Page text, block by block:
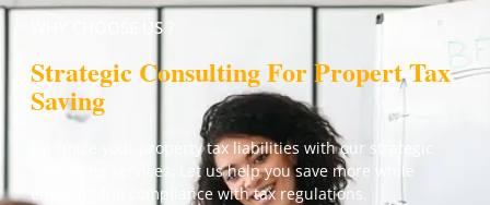
WHY CHOOSE US ?
Strategic Consulting For Propert Tax
Saving
Optimize your property tax liabilities with our strategic
consulting services. Let us help you save more while
ensuring full compliance with tax regulations.